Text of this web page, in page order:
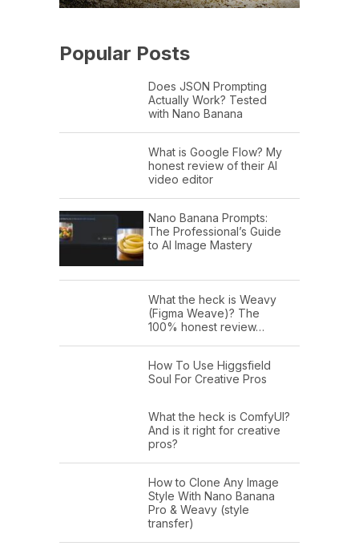
Popular Posts
Does JSON Prompting
Actually Work? Tested
with Nano Banana
What is Google Flow? My
honest review of their AI
video editor
Nano Banana Prompts:
The Professional’s Guide
to AI Image Mastery
What the heck is Weavy
(Figma Weave)? The
100% honest review…
How To Use Higgsfield
Soul For Creative Pros
What the heck is ComfyUI?
And is it right for creative
pros?
How to Clone Any Image
Style With Nano Banana
Pro & Weavy (style
transfer)